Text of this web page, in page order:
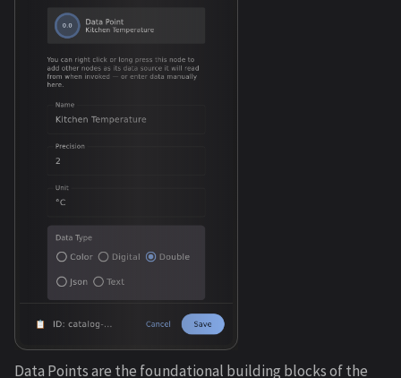
Data Points are the foundational building blocks of the